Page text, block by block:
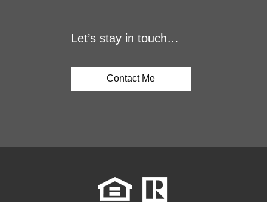
Let’s stay in touch…
Contact Me